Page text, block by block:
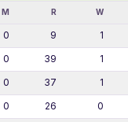
M R W
0 9 1
0 39 1
0 37 1
0 26 0